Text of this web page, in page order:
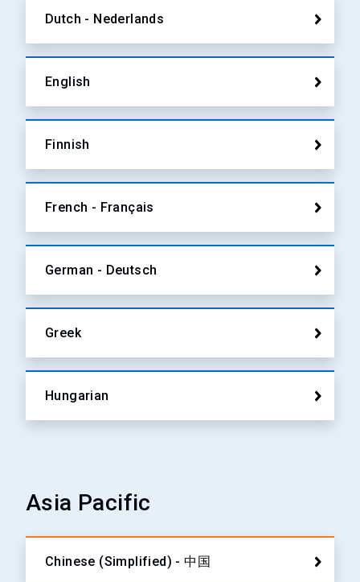
Dutch - Nederlands
English
Finnish
French - Français
German - Deutsch
Greek
Hungarian
Asia Pacific
Chinese (Simplified) - 中国